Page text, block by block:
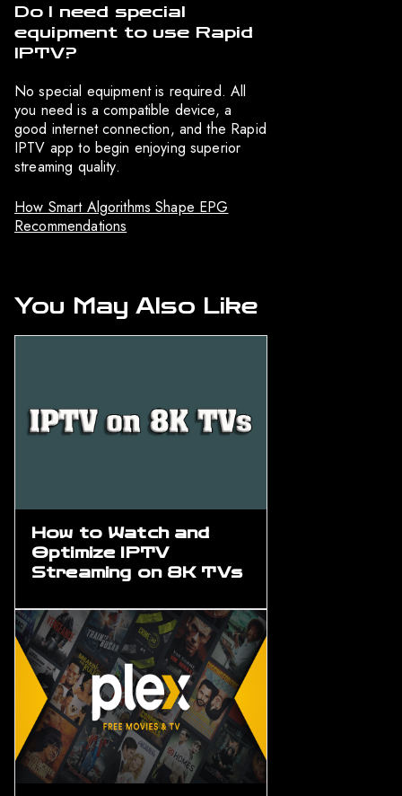
Do I need special
equipment to use Rapid
IPTV?
No special equipment is required. All
you need is a compatible device, a
good internet connection, and the Rapid
IPTV app to begin enjoying superior
streaming quality.
How Smart Algorithms Shape EPG
Recommendations
You May Also Like
How to Watch and
Optimize IPTV
Streaming on 8K TVs